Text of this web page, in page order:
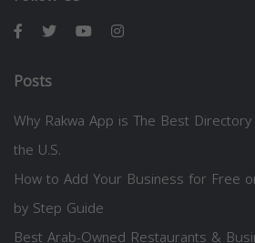
Posts
Why Rakwa App is The Best
the U.S.
How to Add Your Business for Free
by Step Guide
Best Arab-Owned Restaurants &